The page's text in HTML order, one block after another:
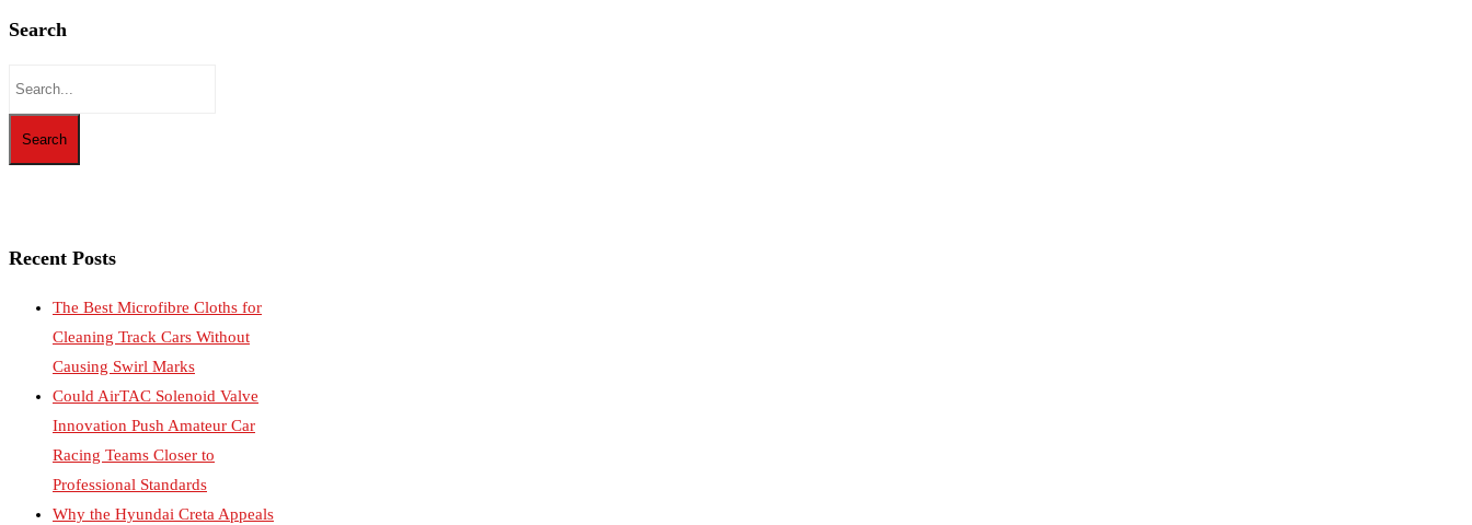
Search
Recent Posts
The Best Microfibre Cloths for
Cleaning Track Cars Without
Causing Swirl Marks
Could AirTAC Solenoid Valve
Innovation Push Amateur Car
Racing Teams Closer to
Professional Standards
Why the Hyundai Creta Appeals